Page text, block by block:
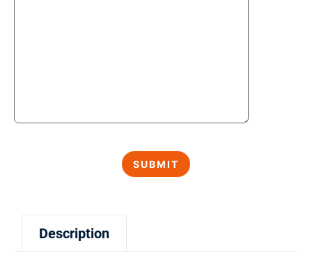
Description